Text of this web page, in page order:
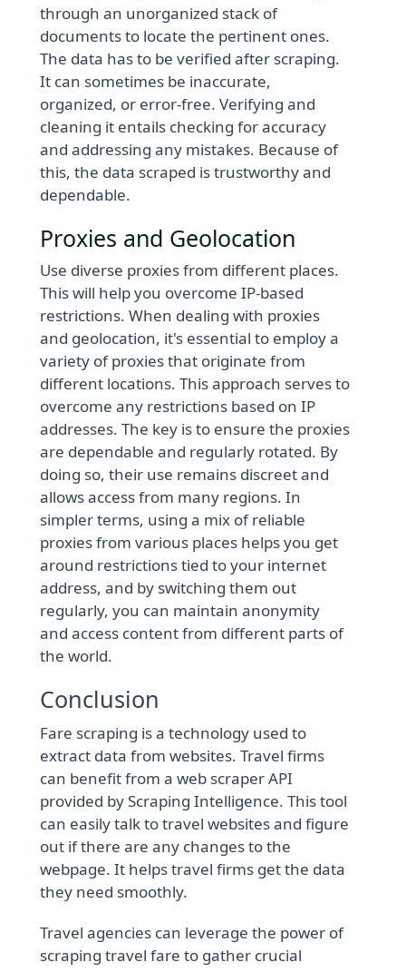
through an unorganized stack of
documents to locate the pertinent ones.
The data has to be verified after scraping.
It can sometimes be inaccurate,
organized, or error-free. Verifying and
cleaning it entails checking for accuracy
and addressing any mistakes. Because of
this, the data scraped is trustworthy and
dependable.
Proxies and Geolocation
Use diverse proxies from different places.
This will help you overcome IP-based
restrictions. When dealing with proxies
and geolocation, it's essential to employ a
variety of proxies that originate from
different locations. This approach serves to
overcome any restrictions based on IP
addresses. The key is to ensure the proxies
are dependable and regularly rotated. By
doing so, their use remains discreet and
allows access from many regions. In
simpler terms, using a mix of reliable
proxies from various places helps you get
around restrictions tied to your internet
address, and by switching them out
regularly, you can maintain anonymity
and access content from different parts of
the world.
Conclusion
Fare scraping is a technology used to
extract data from websites. Travel firms
can benefit from a web scraper API
provided by Scraping Intelligence. This tool
can easily talk to travel websites and figure
out if there are any changes to the
webpage. It helps travel firms get the data
they need smoothly.
Travel agencies can leverage the power of
scraping travel fare to gather crucial